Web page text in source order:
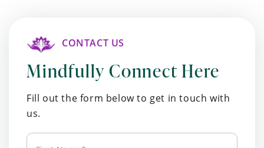
CONTACT US
Mindfully Connect Here
Fill out the form below to get in touch with
us.
First